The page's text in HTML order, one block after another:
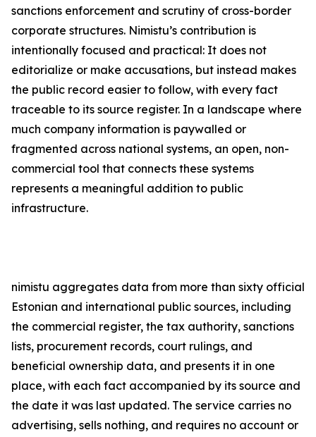
sanctions enforcement and scrutiny of cross-border
corporate structures. Nimistu’s contribution is
intentionally focused and practical: It does not
editorialize or make accusations, but instead makes
the public record easier to follow, with every fact
traceable to its source register. In a landscape where
much company information is paywalled or
fragmented across national systems, an open, non-
commercial tool that connects these systems
represents a meaningful addition to public
infrastructure.
nimistu aggregates data from more than sixty official
Estonian and international public sources, including
the commercial register, the tax authority, sanctions
lists, procurement records, court rulings, and
beneficial ownership data, and presents it in one
place, with each fact accompanied by its source and
the date it was last updated. The service carries no
advertising, sells nothing, and requires no account or